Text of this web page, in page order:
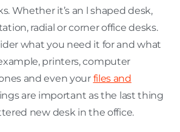
Whether it’s an l shaped desk,
radial or corner office desks.
what you need it for and what
printers, computer
and even your files and
are important as the last thing
new desk in the office.